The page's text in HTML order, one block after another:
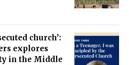
church’:
explores
in the Middle